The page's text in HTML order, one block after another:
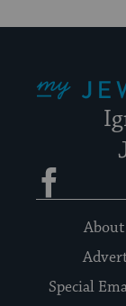
Facebook
Special